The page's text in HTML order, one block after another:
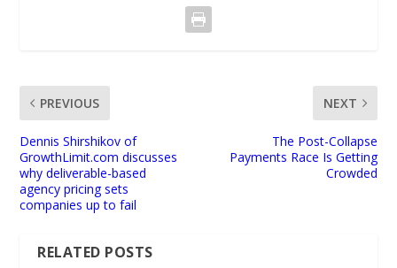
PREVIOUS
Dennis Shirshikov of
GrowthLimit.com discusses
why deliverable-based
agency pricing sets
companies up to fail
NEXT
The Post-Collapse
Payments Race Is Getting
Crowded
RELATED POSTS